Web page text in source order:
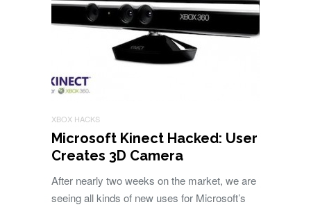
XBOX HACKS
Microsoft Kinect Hacked: User
Creates 3D Camera
After nearly two weeks on the market, we are
seeing all kinds of new uses for Microsoft’s